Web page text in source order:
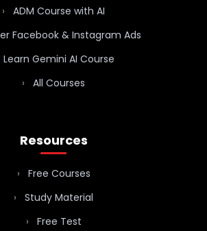
ADM Course with AI
Facebook & Instagram Ads
Learn Gemini AI Course
All Courses
Resources
Free Courses
Study Material
Free Test